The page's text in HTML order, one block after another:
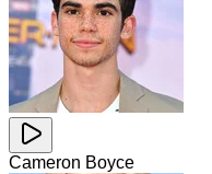
Cameron Boyce